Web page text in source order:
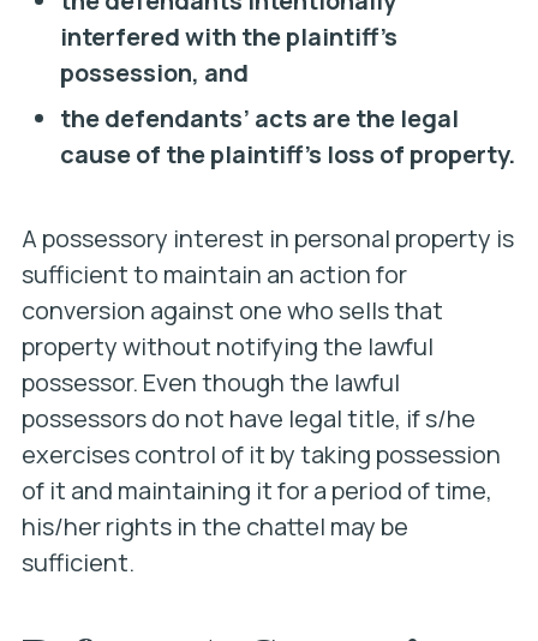
interfered with the plaintiff’s
possession, and
the defendants’ acts are the legal
cause of the plaintiff’s loss of property.
A possessory interest in personal property is
sufficient to maintain an action for
conversion against one who sells that
property without notifying the lawful
possessor. Even though the lawful
possessors do not have legal title, if s/he
exercises control of it by taking possession
of it and maintaining it for a period of time,
his/her rights in the chattel may be
sufficient.